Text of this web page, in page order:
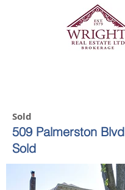
Sold
509 Palmerston Blvd
Sold